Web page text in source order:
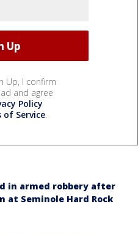
Up, I confirm
and agree
Policy
of Service.
in armed robbery after
at Seminole Hard Rock